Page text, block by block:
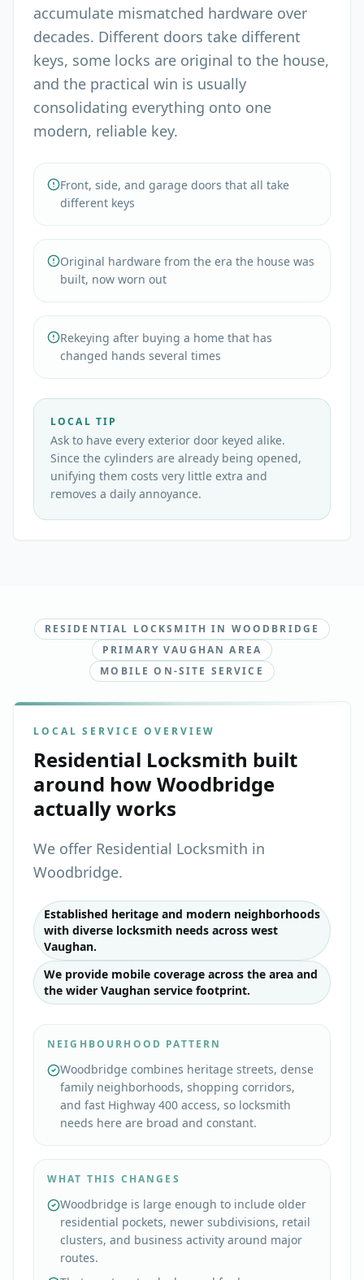
accumulate mismatched hardware over
decades. Different doors take different
keys, some locks are original to the house,
and the practical win is usually
consolidating everything onto one
modern, reliable key.
Front, side, and garage doors that all take
different keys
Original hardware from the era the house was
built, now worn out
Rekeying after buying a home that has
changed hands several times
LOCAL TIP
Ask to have every exterior door keyed alike.
Since the cylinders are already being opened,
unifying them costs very little extra and
removes a daily annoyance.
RESIDENTIAL LOCKSMITH IN WOODBRIDGE
PRIMARY VAUGHAN AREA
MOBILE ON-SITE SERVICE
LOCAL SERVICE OVERVIEW
Residential Locksmith built
around howWoodbridge
actually works
We offer Residential Locksmith in
Woodbridge.
Established heritage and modern neighborhoods
with diverse locksmith needs across west
Vaughan.
We provide mobile coverage across the area and
the wider Vaughan service footprint.
NEIGHBOURHOOD PATTERN
Woodbridge combines heritage streets, dense
family neighborhoods, shopping corridors,
and fast Highway 400 access, so locksmith
needs here are broad and constant.
WHAT THIS CHANGES
Woodbridge is large enough to include older
residential pockets, newer subdivisions, retail
clusters, and business activity around major
routes.